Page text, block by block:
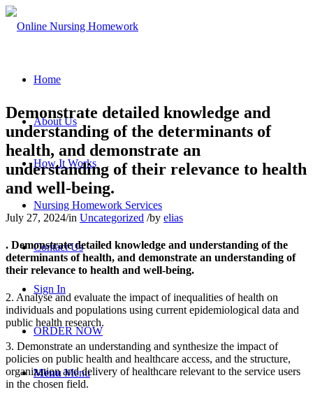
Home
About Us
How It Works
Nursing Homework Services
Contact Us
Sign In
ORDER NOW
Menu Menu
Demonstrate detailed knowledge and
understanding of the determinants of
health, and demonstrate an
understanding of their relevance to health
and well-being.
July 27, 2024/in Uncategorized /by elias
. Demonstrate detailed knowledge and understanding of the
determinants of health, and demonstrate an understanding of
their relevance to health and well-being.
2. Analyse and evaluate the impact of inequalities of health on
individuals and populations using current epidemiological data and
public health research.
3. Demonstrate an understanding and synthesize the impact of
policies on public health and healthcare access, and the structure,
organization and delivery of healthcare relevant to the service users
in the chosen field.